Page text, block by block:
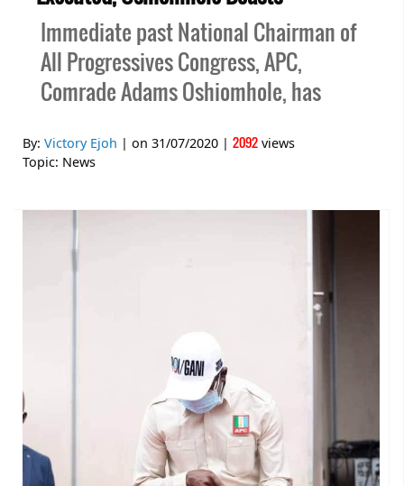
Immediate past National Chairman of
All Progressives Congress, APC,
Comrade Adams Oshiomhole, has
By: Victory Ejoh | on 31/07/2020 | 2092 views
Topic: News